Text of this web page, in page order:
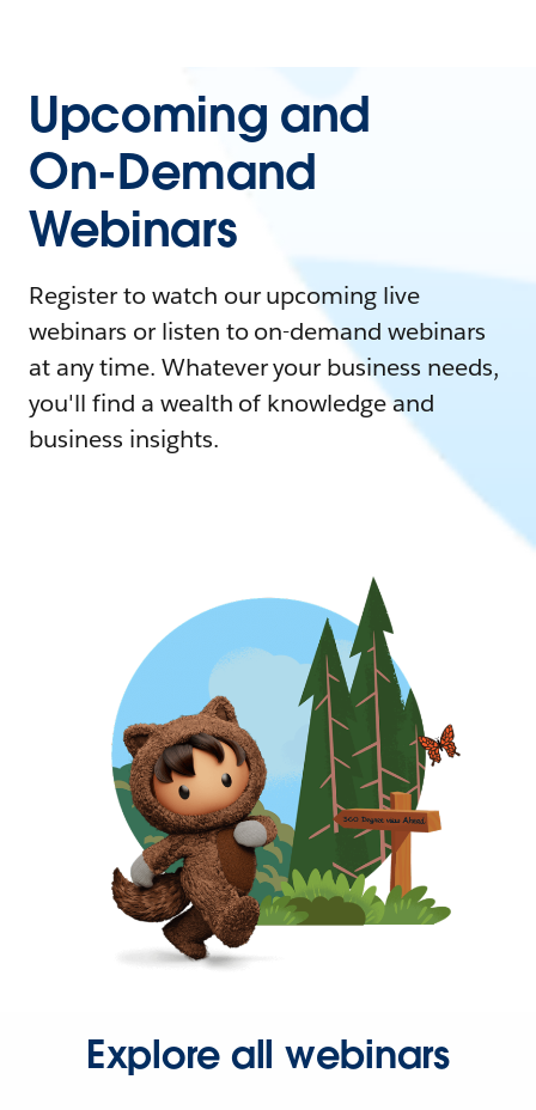
Upcoming and
On-Demand
Webinars
Register to watch our upcoming live
webinars or listen to on-demand webinars
at any time. Whatever your business needs,
you'll find a wealth of knowledge and
business insights.
Explore all webinars